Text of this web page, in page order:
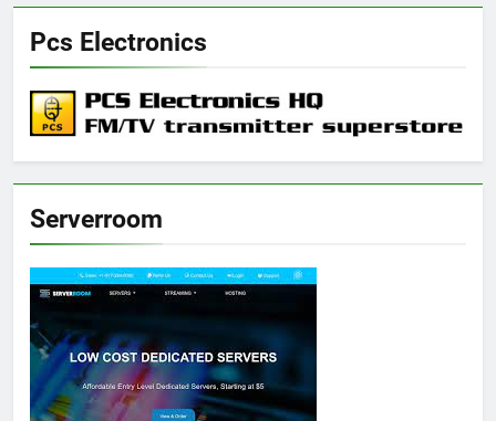
Pcs Electronics
Serverroom